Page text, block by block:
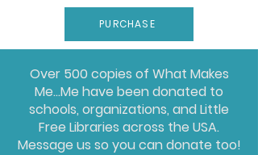
PURCHASE
Over 500 copies of What Makes
Me...Me have been donated to
schools, organizations, and Little
Free Libraries across the USA.
Message us so you can donate too!